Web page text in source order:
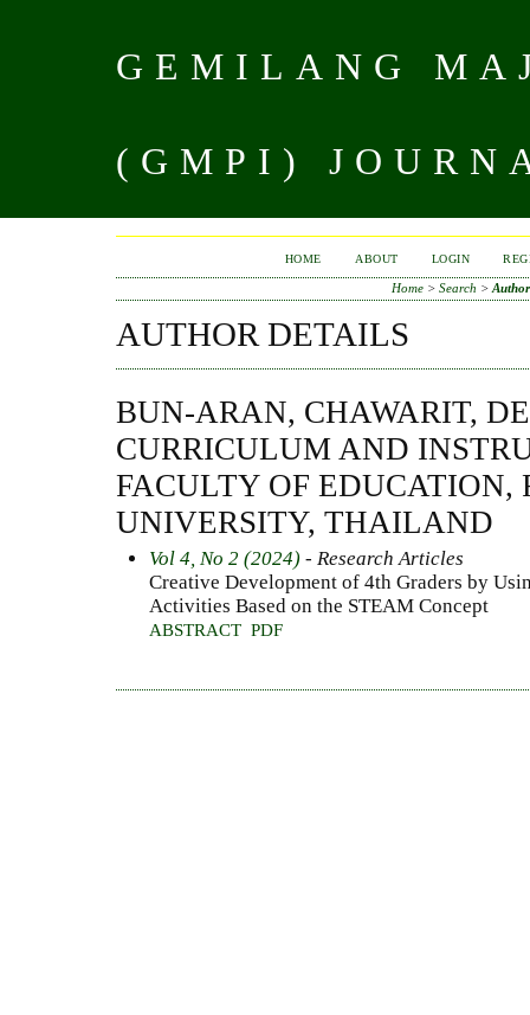
GEMILANG
(GMPI)
HOME ABOUT LOGIN
Home> Search >
AUTHOR DETAILS
BUN-ARAN, CHAWARIT,
CURRICULUM AND
FACULTY OF EDUCATION,
UNIVERSITY, THAILAND
Vol 4, No 2 (2024) - Research Articles
Creative Development of 4th Graders by
Activities Based on the STEAM Concept
ABSTRACT PDF